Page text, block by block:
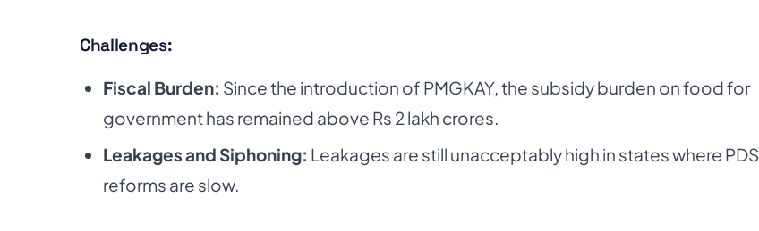
Challenges:
Fiscal Burden: Since the introduction of PMGKAY, the subsidy burden on food for
government has remained above Rs 2 lakh crores.
Leakages and Siphoning: Leakages are still unacceptably high in states where PDS
reforms are slow.